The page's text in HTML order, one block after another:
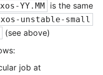
YY.MM
is the same
unstable-small
(see above)
job at